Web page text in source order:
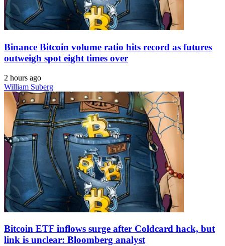
Binance Bitcoin volume ratio hits record as futures
outweigh spot eight times over
2 hours ago
William Suberg
Bitcoin ETF inflows surge after Coldcard hack, but
link is unclear: Bloomberg analyst